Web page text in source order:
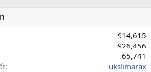
914,615
926,456
65,741
ukslimarax